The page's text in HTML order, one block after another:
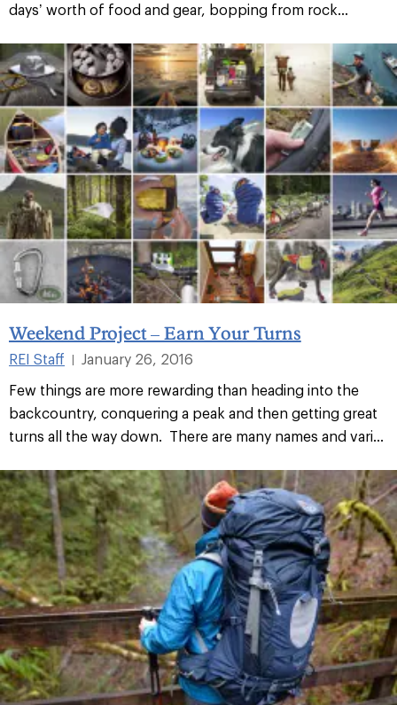
days’ worth of food and gear, bopping from rock...
Weekend Project – Earn Your Turns
REI Staff
January 26, 2016
Few things are more rewarding than heading into the
backcountry, conquering a peak and then getting great
turns all the way down. There are many names and vari...